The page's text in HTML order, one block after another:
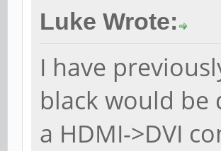
Luke Wrote:
I have
black would
a HDMI->DVI